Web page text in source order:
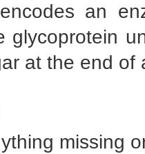
an
glycoprotein
at the end of
missing